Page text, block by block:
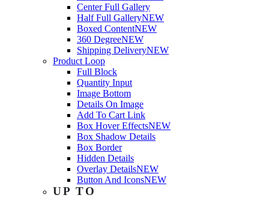
Center Full Gallery
Half Full GalleryNEW
Boxed ContentNEW
360 DegreeNEW
Shipping DeliveryNEW
Product Loop
Full Block
Quantity Input
Image Bottom
Details On Image
Add To Cart Link
Box Hover EffectsNEW
Box Shadow Details
Box Border
Hidden Details
Overlay DetailsNEW
Button And IconsNEW
UP TO